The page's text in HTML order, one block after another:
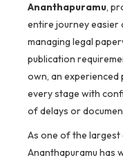
Ananthapuramu,
entire journey easier
managing legal
publication
own, an
every stage with
of delays or
As one of the largest
Ananthapuramu has